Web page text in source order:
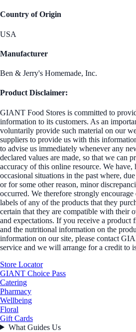
Country of Origin
USA
Manufacturer
Ben & Jerry's Homemade, Inc.
Product Disclaimer:
GIANT Food Stores is committed to
information to its customers. As an
voluntarily provide such material on our
suppliers to provide us with this
to advise us immediately whenever any
declared values are made, so that we can
accuracy of this online resource. We have,
occasional situations in the past where,
or for some other reason, minor
occurred. We therefore strongly encourage
labels of any of the products that they
certain that they are compatible with their
and expectations. If you receive a
and the nutritional information on the
information on our site, please contact
service and we will arrange for a credit to
Store Locator
GIANT Choice Pass
Catering
Pharmacy
Wellbeing
Floral
Gift Cards
What Guides Us